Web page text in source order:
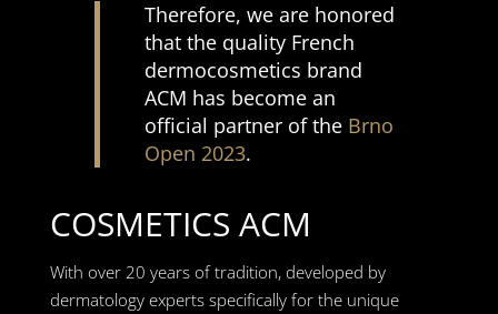
Therefore, we are honored
that the quality French
dermocosmetics brand
ACM has become an
official partner of the Brno
Open 2023.
COSMETICS ACM
With over 20 years of tradition, developed by
dermatology experts specifically for the unique